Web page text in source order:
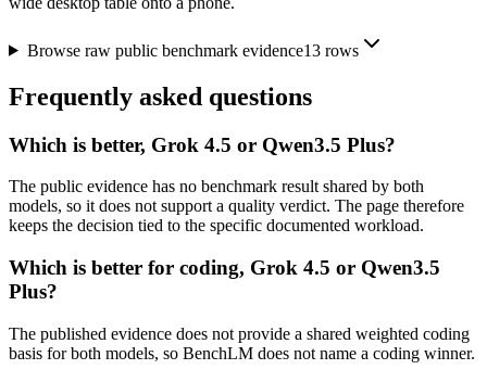
Browse raw public benchmark evidence13rows
Frequently asked questions
Which is better, Grok 4.5 or Qwen3.5 Plus?
The public evidence has no benchmark result shared by both
models, so it does not support a quality verdict. The page therefore
keeps the decision tied to the specific documented workload.
Which is better for coding, Grok 4.5 or Qwen3.5
Plus?
The published evidence does not provide a shared weighted coding
basis for both models, so BenchLM does not name a coding winner.